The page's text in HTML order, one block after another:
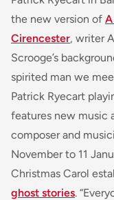
the new version of
Cirencester, writer
Scrooge’s
spirited man we
Patrick Ryecart
features new music
composer and
November to 11
Christmas Carol
ghost stories.